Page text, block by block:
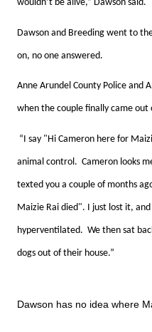
wouldn’t be alive,” Dawson said.
Dawson and Breeding went to
on, no one answered.
Anne Arundel County Police and
when the couple finally came out
“I say "Hi Cameron here for
animal control. Cameron looks
texted you a couple of months
Maizie Rai died". I just lost it,
hyperventilated. We then sat
dogs out of their house.”
Dawson has no idea where